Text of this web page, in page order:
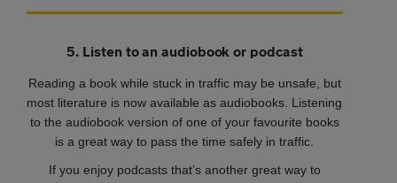
5. Listen to an audiobook or podcast
Reading a book while stuck in traffic may be unsafe, but
most literature is now available as audiobooks. Listening
to the audiobook version of one of your favourite books
is a great way to pass the time safely in traffic.
If you enjoy podcasts that’s another great way to